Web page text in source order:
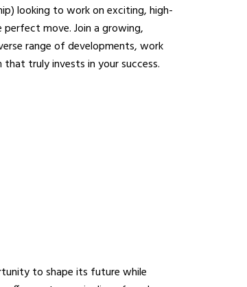
looking to work on exciting, high-
Join a growing,
range of developments, work
truly invests in your success.
to shape its future while